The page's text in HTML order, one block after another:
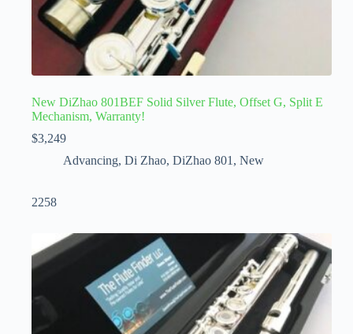
New DiZhao 801BEF Solid Silver Flute, Offset G, Split E
Mechanism, Warranty!
$3,249
Advancing, Di Zhao, DiZhao 801, New
2258